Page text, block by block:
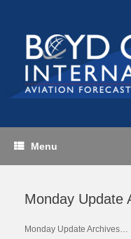
content
Menu
Monday Update
Monday Update Archives…